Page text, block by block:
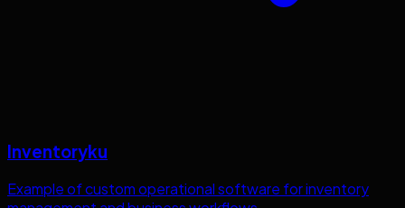
Inventoryku
Example of custom operational software for inventory